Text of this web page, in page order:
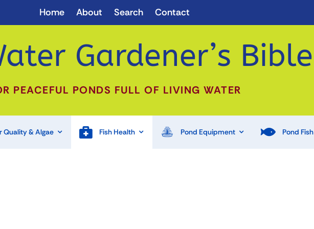
Home About Search Contact
Gardener’s Bible
PEACEFUL PONDS FULL OF LIVING WATER
Quality & Algae Fish Health Pond Equipment Pond Fish